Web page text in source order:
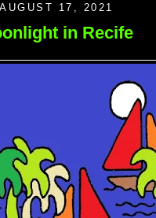
17, 2021
in Recife